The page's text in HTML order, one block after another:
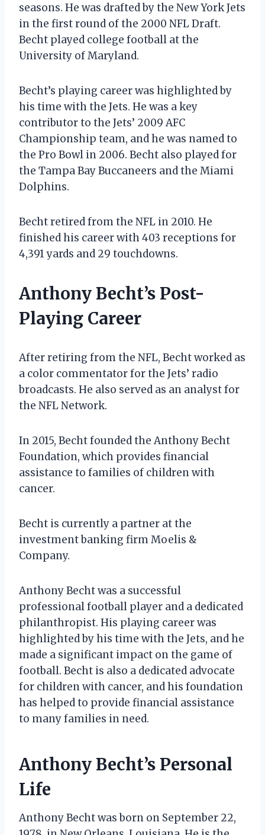
seasons. He was drafted by the New York Jets
in the first round of the 2000 NFL Draft.
Becht played college football at the
University of Maryland.
Becht’s playing career was highlighted by
his time with the Jets. He was a key
contributor to the Jets’ 2009 AFC
Championship team, and he was named to
the Pro Bowl in 2006. Becht also played for
the Tampa Bay Buccaneers and the Miami
Dolphins.
Becht retired from the NFL in 2010. He
finished his career with 403 receptions for
4,391 yards and 29 touchdowns.
Anthony Becht’s Post-
Playing Career
After retiring from the NFL, Becht worked as
a color commentator for the Jets’ radio
broadcasts. He also served as an analyst for
the NFL Network.
In 2015, Becht founded the Anthony Becht
Foundation, which provides financial
assistance to families of children with
cancer.
Becht is currently a partner at the
investment banking firm Moelis &
Company.
Anthony Becht was a successful
professional football player and a dedicated
philanthropist. His playing career was
highlighted by his time with the Jets, and he
made a significant impact on the game of
football. Becht is also a dedicated advocate
for children with cancer, and his foundation
has helped to provide financial assistance
to many families in need.
Anthony Becht’s Personal
Life
Anthony Becht was born on September 22,